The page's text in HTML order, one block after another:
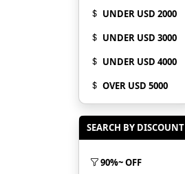
UNDER USD 2000
UNDER USD 3000
UNDER USD 4000
OVER USD 5000
SEARCH BY DISCOUNT
90%~ OFF